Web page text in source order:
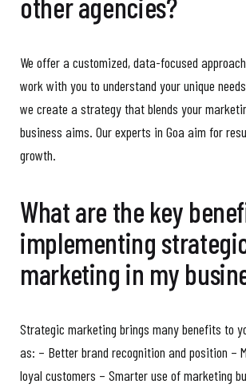
We offer a customized, data-focused
work with you to understand your unique
we create a strategy that blends your
business aims. Our experts in Goa aim for
growth.
What are the key
implementing
marketing in my
Strategic marketing brings many benefits to
as: – Better brand recognition and position –
loyal customers – Smarter use of marketing